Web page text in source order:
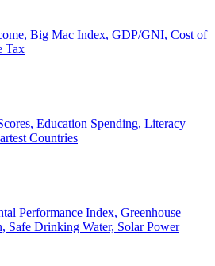
Big Mac Index, GDP/GNI, Cost of
Tax
Education Spending, Literacy
Countries
Performance Index, Greenhouse
Safe Drinking Water, Solar Power